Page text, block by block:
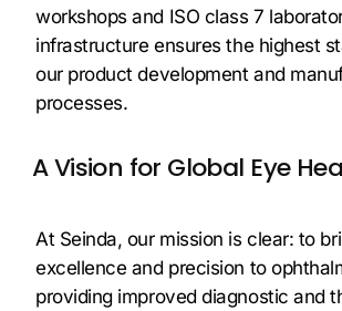
workshops and ISO class 7
infrastructure ensures the highest
our product development and
processes.
A Vision for Global Eye
At Seinda, our mission is clear: to
excellence and precision to
providing improved diagnostic and